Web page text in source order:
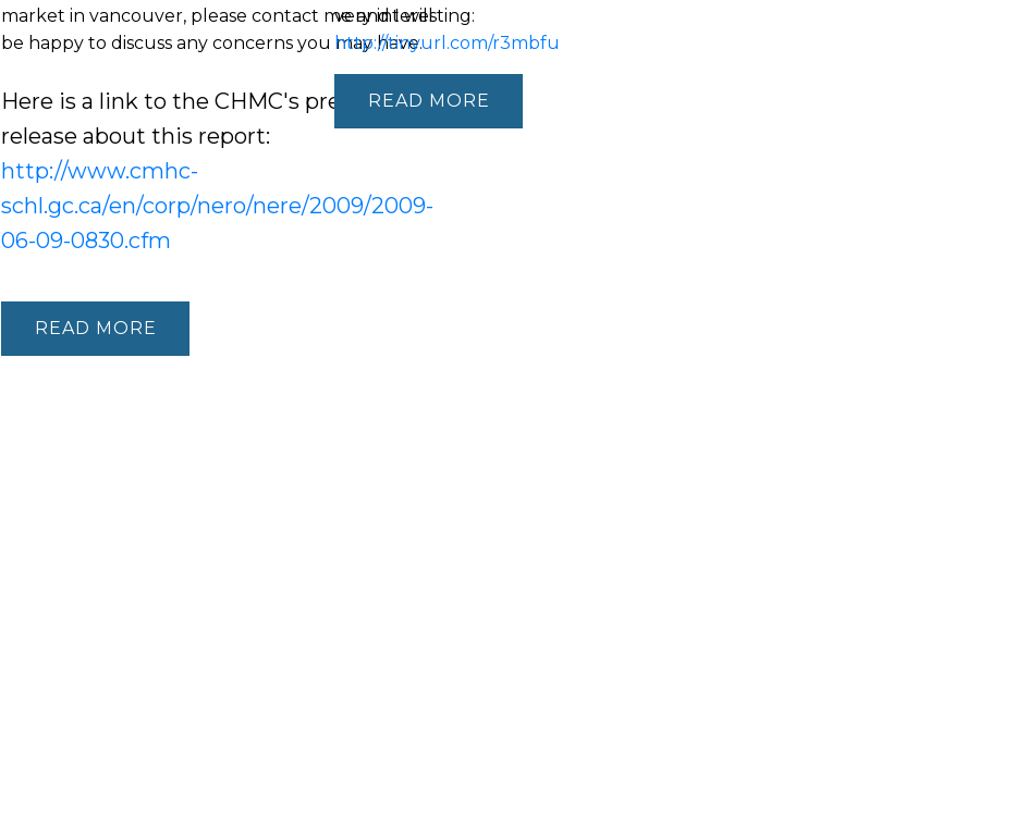
market in vancouver, please contact me and I will
be happy to discuss any concerns you may have.
Here is a link to the CHMC's press
release about this report:
http://www.cmhc-
schl.gc.ca/en/corp/nero/nere/2009/2009-
06-09-0830.cfm
READ
very interesting:
http://tinyurl.com/r3mbfu
READ